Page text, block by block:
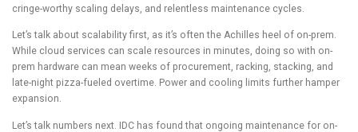
cringe-worthy scaling delays, and relentless maintenance cycles.
Let’s talk about scalability first, as it’s often the Achilles heel of on-prem.
While cloud services can scale resources in minutes, doing so with on-
prem hardware can mean weeks of procurement, racking, stacking, and
late-night pizza-fueled overtime. Power and cooling limits further hamper
expansion.
Let’s talk numbers next. IDC has found that ongoing maintenance for on-